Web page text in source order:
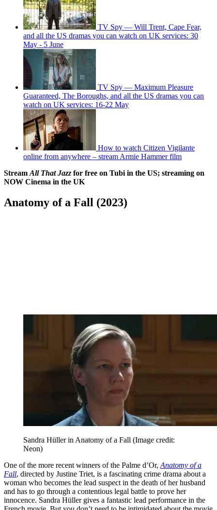
TV Spy — Will Trent, Cape Fear,
and all the US dramas you can watch on UK services: 30
May - 5 June
TV Spy — Maximum Pleasure
Guaranteed, The Boroughs, and all the US dramas you can
watch on UK services: 16-22 May
How to watch Citizen Vigilante
online from anywhere – stream Armie Hammer film
Stream All That Jazz for free on Tubi in the US; streaming on
NOW Cinema in the UK
Anatomy of a Fall (2023)
Sandra Hüller in Anatomy of a Fall (Image credit:
Neon)
One of the more recent winners of the Palme d’Or, Anatomy of a
Fall, directed by Justine Triet, is a fascinating crime drama about a
woman who becomes the lead suspect in the death of her husband
and has to go through a contentious legal battle to prove her
innocence. Sandra Hüller gives a fantastic lead performance in the